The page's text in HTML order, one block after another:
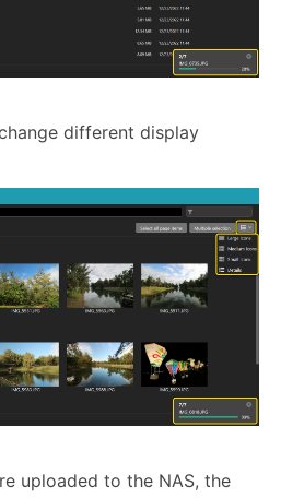
different display
uploaded to the NAS, the